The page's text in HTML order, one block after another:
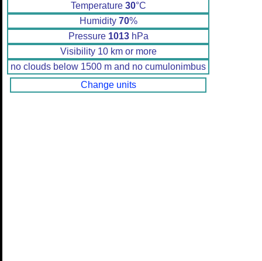
Temperature 30°C
Humidity 70%
Pressure 1013hPa
Visibility 10 km or more
no clouds below 1500 m and no cumulonimbus
Change units